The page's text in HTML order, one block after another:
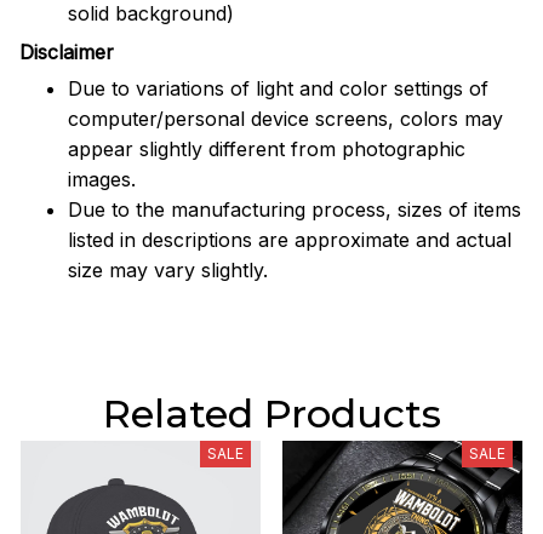
solid background)
Disclaimer
Due to variations of light and color settings of
computer/personal device screens, colors may
appear slightly different from photographic
images.
Due to the manufacturing process, sizes of items
listed in descriptions are approximate and actual
size may vary slightly.
Related Products
SALE SALE